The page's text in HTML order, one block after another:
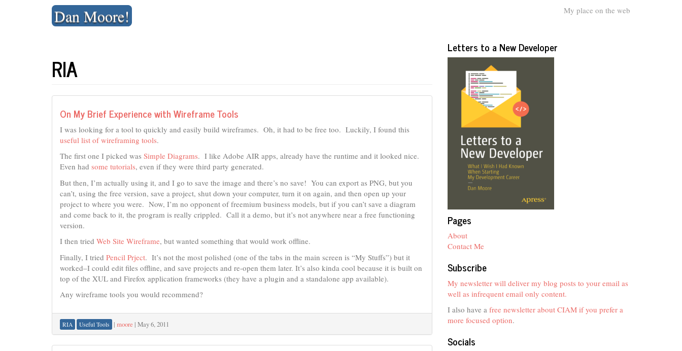
Dan Moore! My place on the web
RIA
On My Brief Experience with Wireframe Tools
I was looking for a tool to quickly and easily build wireframes. Oh, it had to be free too. Luckily, I found this
useful list of wireframing tools.
The first one I picked was Simple Diagrams. I like Adobe AIR apps, already have the runtime and it looked nice.
Even had some tutorials, even if they were third party generated.
But then, I’m actually using it, and I go to save the image and there’s no save! You can export as PNG, but you
can’t, using the free version, save a project, shut down your computer, turn it on again, and then open up your
project to where you were. Now, I’m no opponent of freemium business models, but if you can’t save a diagram
and come back to it, the program is really crippled. Call it a demo, but it’s not anywhere near a free functioning
version.
I then tried Web Site Wireframe, but wanted something that would work offline.
Finally, I tried Pencil Prject. It’s not the most polished (one of the tabs in the main screen is “My Stuffs”) but it
worked–I could edit files offline, and save projects and re-open them later. It’s also kinda cool because it is built on
top of the XUL and Firefox application frameworks (they have a plugin and a standalone app available).
Any wireframe tools you would recommend?
RIA Useful Tools | moore | May 6, 2011
Letters to a New Developer
Pages
About
Contact Me
Subscribe
My newsletter will deliver my blog posts to your email as
well as infrequent email only content.
I also have a free newsletter about CIAM if you prefer a
more focused option.
Socials